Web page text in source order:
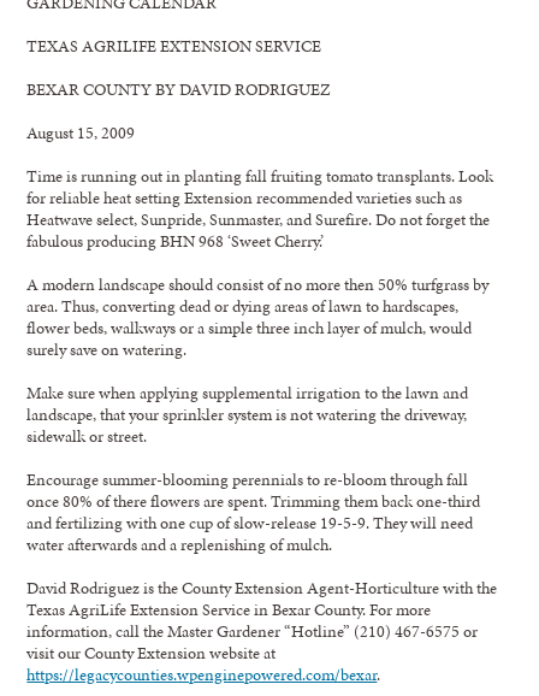
TEXAS AGRILIFE EXTENSION SERVICE
BEXAR COUNTY BY DAVID RODRIGUEZ
August 15, 2009
Time is running out in planting fall fruiting tomato transplants. Look
for reliable heat setting Extension recommended varieties such as
Heatwave select, Sunpride, Sunmaster, and Surefire. Do not forget the
fabulous producing BHN 968 ‘Sweet Cherry.’
A modern landscape should consist of no more then 50% turfgrass by
area. Thus, converting dead or dying areas of lawn to hardscapes,
flower beds, walkways or a simple three inch layer of mulch, would
surely save on watering.
Make sure when applying supplemental irrigation to the lawn and
landscape, that your sprinkler system is not watering the driveway,
sidewalk or street.
Encourage summer-blooming perennials to re-bloom through fall
once 80% of there flowers are spent. Trimming them back one-third
and fertilizing with one cup of slow-release 19-5-9. They will need
water afterwards and a replenishing of mulch.
David Rodriguez is the County Extension Agent-Horticulture with the
Texas AgriLife Extension Service in Bexar County. For more
information, call the Master Gardener “Hotline” (210) 467-6575 or
visit our County Extension website at
https://legacycounties.wpenginepowered.com/bexar.